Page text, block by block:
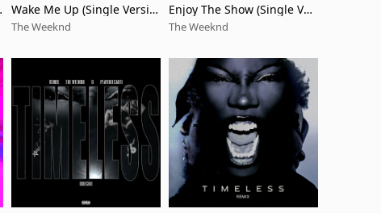
Wake Me Up (Single Versio
n)
The Weeknd
Enjoy The Show (Single Ver
sion)
The Weeknd